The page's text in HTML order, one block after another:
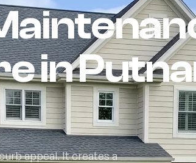
in
appeal. It creates a